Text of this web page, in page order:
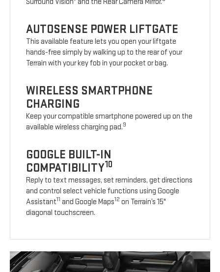
AUTOSENSE POWER LIFTGATE
This available feature lets you open your liftgate
hands-free simply by walking up to the rear of your
Terrain with your key fob in your pocket or bag.
WIRELESS SMARTPHONE
CHARGING
Keep your compatible smartphone powered up on the
available wireless charging pad.9
GOOGLE BUILT-IN
COMPATIBILITY10
Reply to text messages, set reminders, get directions
and control select vehicle functions using Google
Assistant11 and Google Maps12 on Terrain’s 15"
diagonal touchscreen.